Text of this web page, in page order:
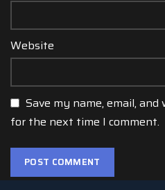
Website
Save my name, email,
for the next time I comment.